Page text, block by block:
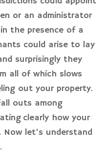
or an administrator
the presence of a
could arise to lay
surprisingly they
all of which slows
out your property.
outs among
clearly how your
Now let’s understand